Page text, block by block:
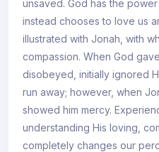
unsaved. God has the
instead chooses to love us
illustrated with Jonah, with
compassion. When God
disobeyed, initially ignored
run away; however, when
showed him mercy.
understanding His loving,
completely changes our